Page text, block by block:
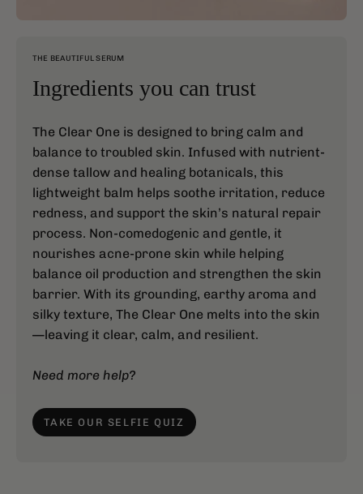
THE BEAUTIFUL SERUM
Ingredients you can trust
The Clear One is designed to bring calm and
balance to troubled skin. Infused with nutrient-
dense tallow and healing botanicals, this
lightweight balm helps soothe irritation, reduce
redness, and support the skin’s natural repair
process. Non-comedogenic and gentle, it
nourishes acne-prone skin while helping
balance oil production and strengthen the skin
barrier. With its grounding, earthy aroma and
silky texture, The Clear One melts into the skin
—leaving it clear, calm, and resilient.
Need more help?
TAKE OUR SELFIE QUIZ